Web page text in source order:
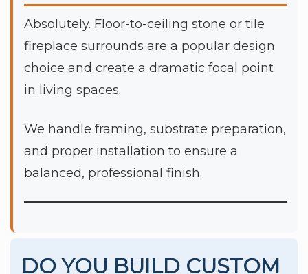
Absolutely. Floor-to-ceiling stone or tile
fireplace surrounds are a popular design
choice and create a dramatic focal point
in living spaces.
We handle framing, substrate preparation,
and proper installation to ensure a
balanced, professional finish.
DO YOU BUILD CUSTOM